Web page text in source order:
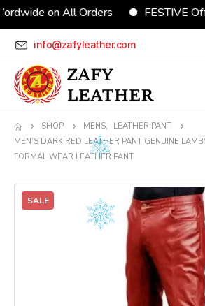
on All Orders FESTIVE Offer
info@zafyleather.com
SHOP MENS,
LEATHER PANT
MEN’S DARK RED LEATHER PANT GENUINE
FORMAL WEAR LEATHER PANT
SALE